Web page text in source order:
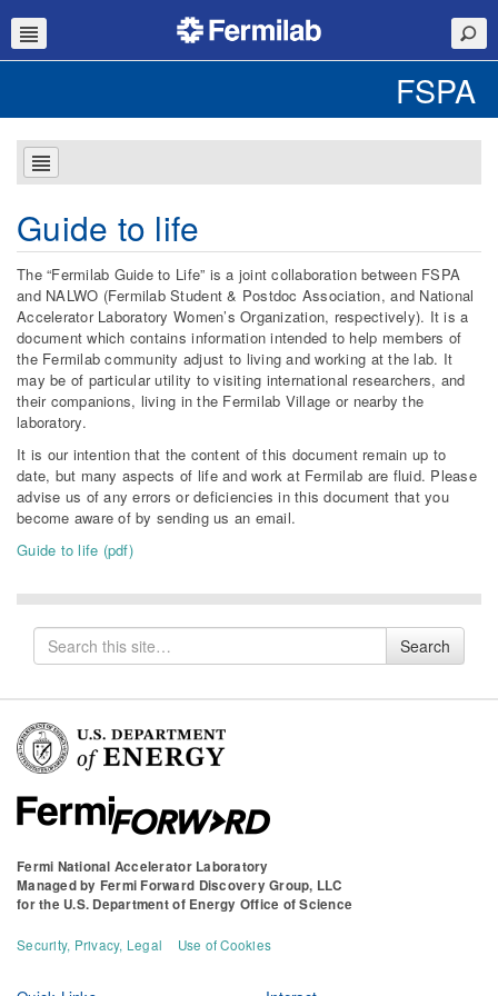
FSPA
Guide to life
The “Fermilab Guide to Life” is a joint collaboration between FSPA
and NALWO (Fermilab Student & Postdoc Association, and National
Accelerator Laboratory Women’s Organization, respectively). It is a
document which contains information intended to help members of
the Fermilab community adjust to living and working at the lab. It
may be of particular utility to visiting international researchers, and
their companions, living in the Fermilab Village or nearby the
laboratory.
It is our intention that the content of this document remain up to
date, but many aspects of life and work at Fermilab are fluid. Please
advise us of any errors or deficiencies in this document that you
become aware of by sending us an email.
Guide to life (pdf)
Search
for
Search
Fermi National Accelerator Laboratory
Managed by Fermi Forward Discovery Group, LLC
for the U.S. Department of Energy Office of Science
Security, Privacy, Legal Use of Cookies